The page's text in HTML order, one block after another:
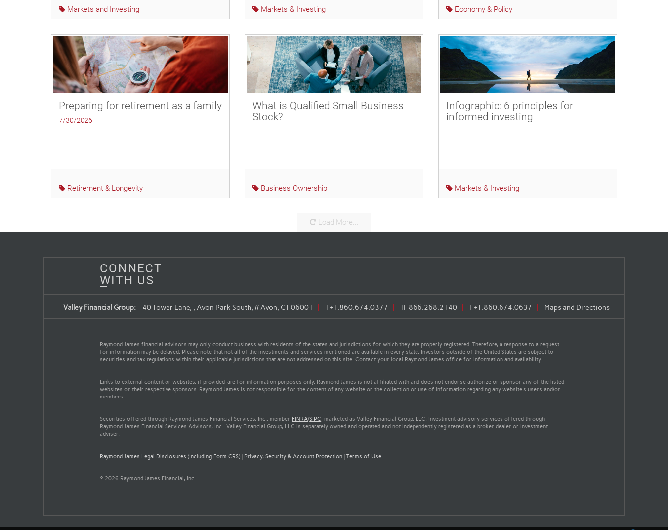
Markets and Investing Markets & Investing Economy & Policy
Preparing for retirement as a family
7/30/2026
Retirement & Longevity
What is Qualified Small Business
Stock?
Business Ownership
Infographic: 6 principles for
informed investing
Markets & Investing
Load More...
CONNECT
WITH US
Valley Financial Group: 40 Tower Lane, , Avon Park South, // Avon, CT 06001 T+1.860.674.0377 TF 866.268.2140 F+1.860.674.0637 Maps and Directions
Raymond James financial advisors may only conduct business with residents of the states and jurisdictions for which they are properly registered. Therefore, a response to a request
for information may be delayed. Please note that not all of the investments and services mentioned are available in every state. Investors outside of the United States are subject to
securities and tax regulations within their applicable jurisdictions that are not addressed on this site. Contact your local Raymond James office for information and availability.
Links to external content or websites, if provided, are for information purposes only. Raymond James is not affiliated with and does not endorse authorize or sponsor any of the listed
websites or their respective sponsors. Raymond James is not responsible for the content of any website or the collection or use of information regarding any website's users and/or
members.
Securities offered through Raymond James Financial Services, Inc., member FINRA/SIPC, marketed as Valley Financial Group, LLC. Investment advisory services offered through
Raymond James Financial Services Advisors, Inc.. Valley Financial Group, LLC is separately owned and operated and not independently registered as a broker-dealer or investment
adviser.
Raymond James Legal Disclosures (Including Form CRS) | Privacy, Security & Account Protection |Terms of Use
© 2026 Raymond James Financial, Inc.